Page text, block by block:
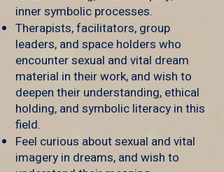
inner symbolic processes.
Therapists, facilitators, group
leaders, and space holders who
encounter sexual and vital dream
material in their work, and wish to
deepen their understanding, ethical
holding, and symbolic literacy in this
field.
Feel curious about sexual and vital
imagery in dreams, and wish to